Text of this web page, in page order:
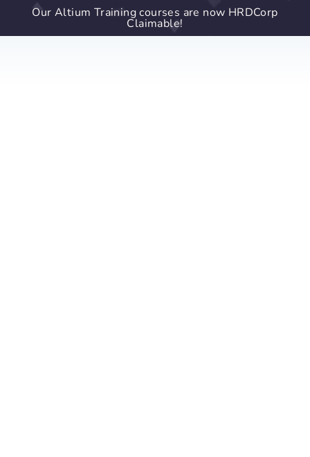
Our Altium Training courses are now HRDCorp
Claimable!